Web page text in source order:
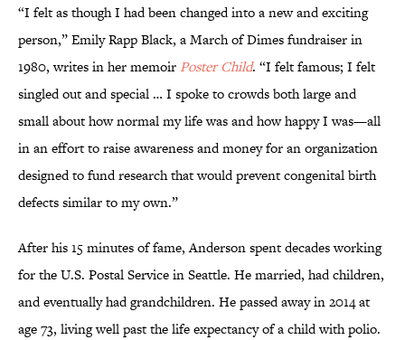
“I felt as though I had been changed into a new and exciting
person,” Emily Rapp Black, a March of Dimes fundraiser in
1980, writes in her memoir Poster Child. “I felt famous; I felt
singled out and special … I spoke to crowds both large and
small about how normal my life was and how happy I was—all
in an effort to raise awareness and money for an organization
designed to fund research that would prevent congenital birth
defects similar to my own.”
After his 15 minutes of fame, Anderson spent decades working
for the U.S. Postal Service in Seattle. He married, had children,
and eventually had grandchildren. He passed away in 2014 at
age 73, living well past the life expectancy of a child with polio.